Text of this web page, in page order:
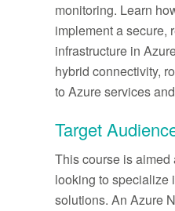
monitoring. Learn
implement a secure,
infrastructure in
hybrid connectivity,
to Azure services
Target
This course is
looking to specialize
solutions. An Azure